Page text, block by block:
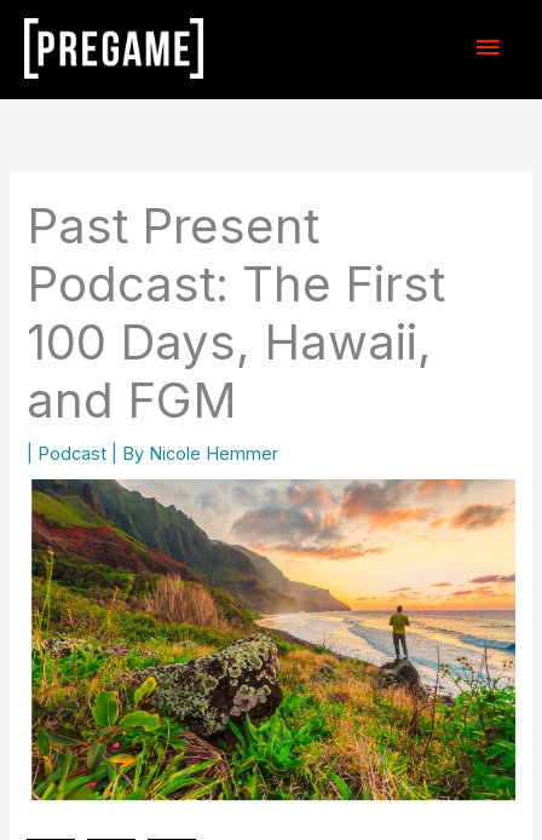
Skip
content
Main
Past Present
Podcast: The First
100 Days, Hawaii,
and FGM
Podcast | By Nicole Hemmer